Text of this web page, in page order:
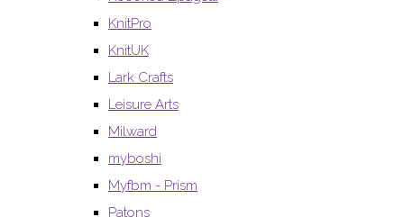
KnitPro
KnitUK
Lark Crafts
Leisure Arts
Milward
myboshi
Myfbm - Prism
Patons